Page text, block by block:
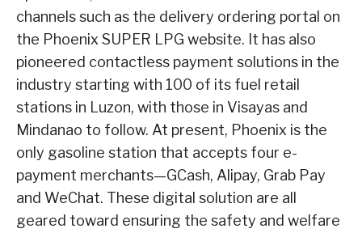
channels such as the delivery ordering portal on
the Phoenix SUPER LPG website. It has also
pioneered contactless payment solutions in the
industry starting with 100 of its fuel retail
stations in Luzon, with those in Visayas and
Mindanao to follow. At present, Phoenix is the
only gasoline station that accepts four e-
payment merchants—GCash, Alipay, Grab Pay
and WeChat. These digital solution are all
geared toward ensuring the safety and welfare